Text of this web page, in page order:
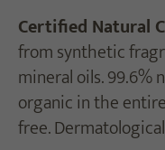
Certified Natural
from synthetic
mineral oils. 99.6%
organic in the
free.